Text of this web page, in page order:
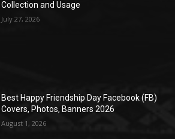
Collection and Usage
July 27, 2026
Best Happy Friendship Day Facebook (FB)
Covers, Photos, Banners 2026
August 1, 2026